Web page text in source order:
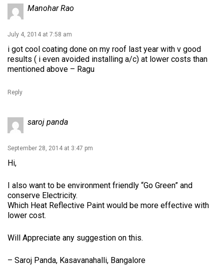
Manohar Rao
July 4, 2014 at 7:58 am
i got cool coating done on my roof last year with v good
results ( i even avoided installing a/c) at lower costs than
mentioned above – Ragu
Reply
saroj panda
September 28, 2014 at 3:47 pm
Hi,
I also want to be environment friendly “Go Green” and
conserve Electricity.
Which Heat Reflective Paint would be more effective with
lower cost.
Will Appreciate any suggestion on this.
– Saroj Panda, Kasavanahalli, Bangalore